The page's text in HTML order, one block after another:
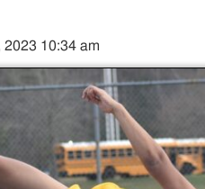
2023 10:34 am